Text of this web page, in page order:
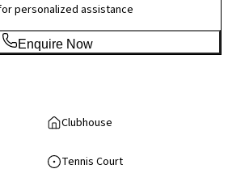
personalized assistance
Enquire Now
Clubhouse
Tennis Court